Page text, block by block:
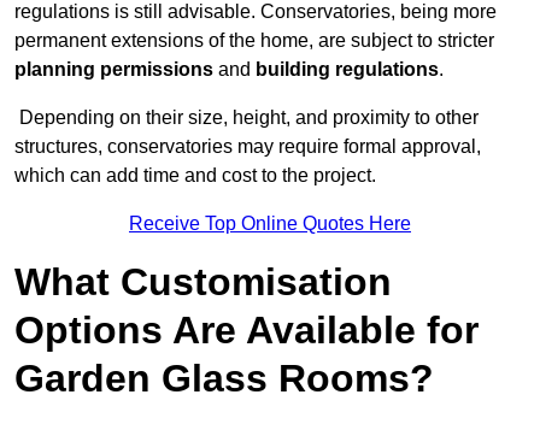
regulations is still advisable. Conservatories, being more
permanent extensions of the home, are subject to stricter
planning permissions and building regulations.
Depending on their size, height, and proximity to other
structures, conservatories may require formal approval,
which can add time and cost to the project.
Receive Top Online Quotes Here
What Customisation
Options Are Available for
Garden Glass Rooms?